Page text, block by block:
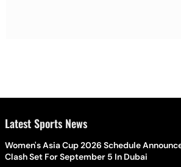
Latest Sports News
Women's Asia Cup 2026 Schedule
Clash Set For September 5 In Dubai